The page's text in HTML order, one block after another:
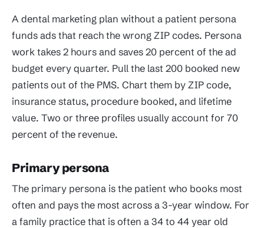
A dental marketing plan without a patient persona
funds ads that reach the wrong ZIP codes. Persona
work takes 2 hours and saves 20 percent of the ad
budget every quarter. Pull the last 200 booked new
patients out of the PMS. Chart them by ZIP code,
insurance status, procedure booked, and lifetime
value. Two or three profiles usually account for 70
percent of the revenue.
Primary persona
The primary persona is the patient who books most
often and pays the most across a 3-year window. For
a family practice that is often a 34 to 44 year old